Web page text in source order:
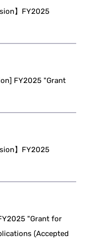
】FY2025
FY2025 "Grant
】FY2025
"Grant for
(Accepted